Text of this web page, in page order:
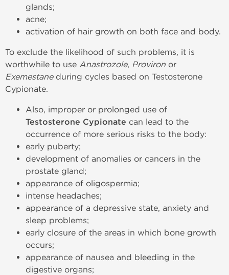
glands;
acne;
activation of hair growth on both face and body.
To exclude the likelihood of such problems, it is
worthwhile to use Anastrozole, Proviron or
Exemestaneduring cycles based on Testosterone
Cypionate.
Also, improper or prolonged use of
Testosterone Cypionate can lead to the
occurrence of more serious risks to the body:
early puberty;
development of anomalies or cancers in the
prostate gland;
appearance of oligospermia;
intense headaches;
appearance of a depressive state, anxiety and
sleep problems;
early closure of the areas in which bone growth
occurs;
appearance of nausea and bleeding in the
digestive organs;